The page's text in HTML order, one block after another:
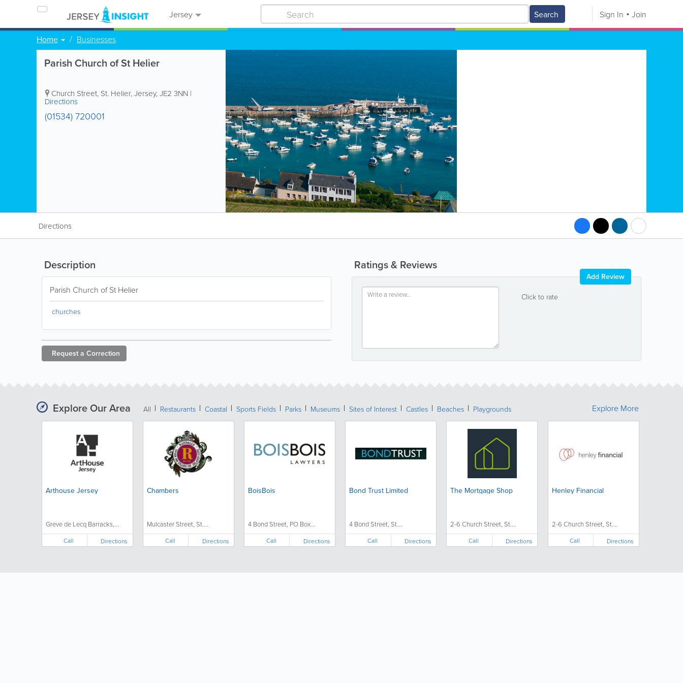
Jersey Search Sign In Join
Home Businesses
Parish Church of St Helier
Church Street, St. Helier,Jersey,JE2 3NN |
Directions
(01534) 720001
Directions
Ratings & Reviews
Click to rate
Add Review
Description
Parish Church of St Helier
churches
Request a Correction
Explore Our Area All Restaurants Coastal Sports Fields Parks Museums Sites of Interest Castles Beaches Playgrounds
Arthouse Jersey
Greve de Lecq Barracks,...
Call Directions
Chambers
Mulcaster Street, St....
Call Directions
BoisBois
4 Bond Street, PO Box...
Call Directions
Bond Trust Limited
4 Bond Street, St....
Call Directions
The Mortgage Shop
2-6 Church Street, St....
Call Directions
Henley Financial
2-6 Church Street, St....
Call Directions
Explore More